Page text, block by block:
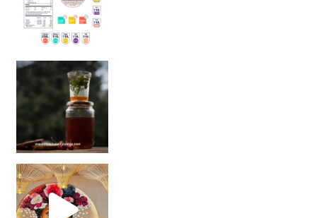
Sip Your Way to Immunity Bliss: 5 Must-Try Ayurv
Came for the vibes, staye